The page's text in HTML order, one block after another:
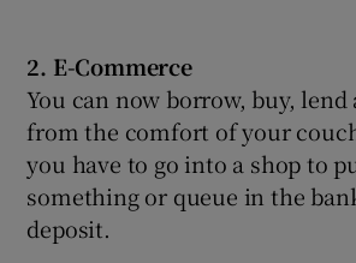
2. E-Commerce
You can now borrow, buy, lend
from the comfort of your
you have to go into a shop to
something or queue in the
deposit.